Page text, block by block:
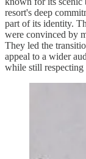
resort's deep
part of its identity.
were convinced by
They led the
appeal to a wider
while still respecting